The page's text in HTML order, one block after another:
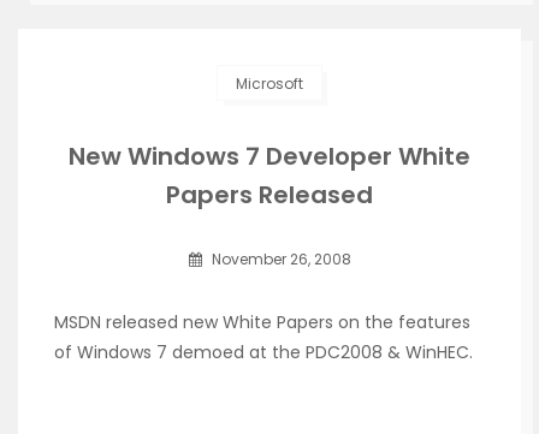
Microsoft
New Windows 7 Developer White
Papers Released
November 26, 2008
MSDN released new White Papers on the features
of Windows 7 demoed at the PDC2008 & WinHEC.